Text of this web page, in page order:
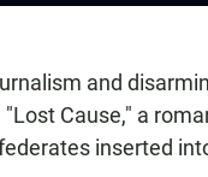
and
Cause," a
inserted